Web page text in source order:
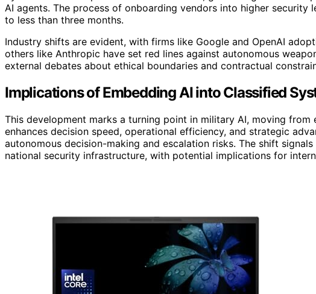
AI agents. The process of onboarding vendors into higher
to less than three months.
Industry shifts are evident, with firms like Google and OpenAI
others like Anthropic have set red lines against autonomous
external debates about ethical boundaries and contractual
Implications of Embedding AI into Classified
This development marks a turning point in military AI, moving
enhances decision speed, operational efficiency, and strategic
autonomous decision-making and escalation risks. The shift
national security infrastructure, with potential implications for